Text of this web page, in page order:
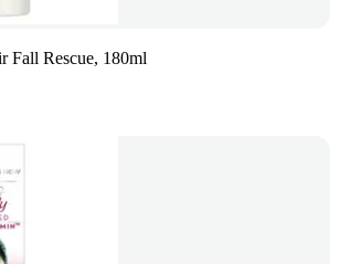
Fall Rescue, 180ml